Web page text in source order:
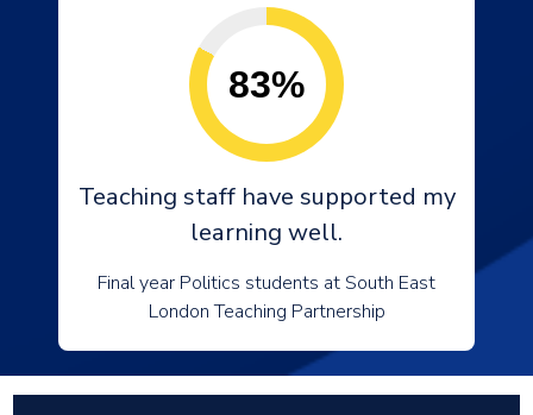
83%
Teaching staff have supported my
learning well.
Final year Politics students at South East
London Teaching Partnership